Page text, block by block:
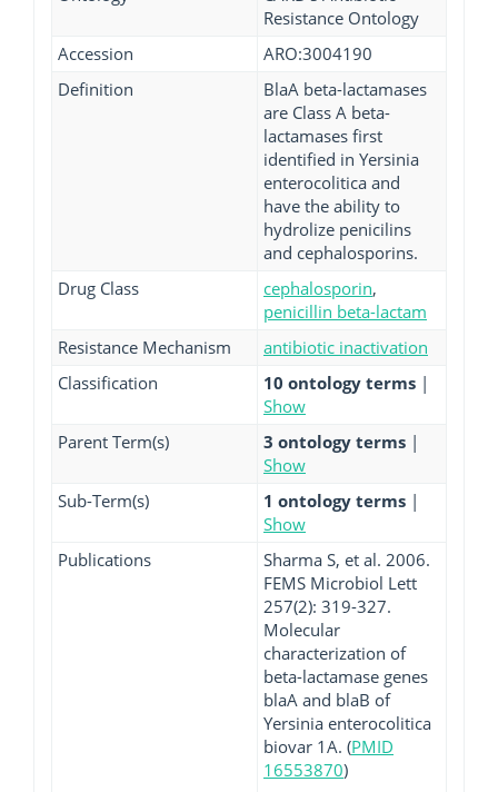
Resistance Ontology
Accession
ARO:3004190
Definition
BlaA beta-lactamases
are Class A beta-
lactamases first
identified in Yersinia
enterocolitica and
have the ability to
hydrolize penicilins
and cephalosporins.
Drug Class
cephalosporin,
penicillin beta-lactam
Resistance Mechanism
antibiotic inactivation
Classification
10 ontology terms |
Show
Parent Term(s)
3 ontology terms |
Show
Sub-Term(s)
1 ontology terms |
Show
Publications
Sharma S, et al. 2006.
FEMS Microbiol Lett
257(2): 319-327.
Molecular
characterization of
beta-lactamase genes
blaA and blaB of
Yersinia enterocolitica
biovar 1A. (PMID
16553870)